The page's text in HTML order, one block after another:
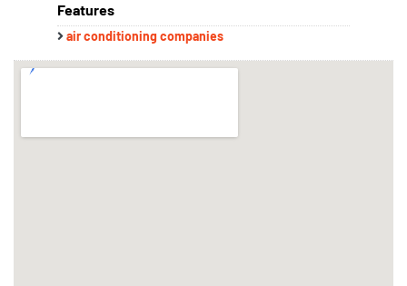
Features
air conditioning companies